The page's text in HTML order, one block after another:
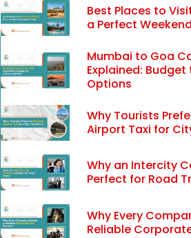
Best Places to
a Perfect
Mumbai to Goa
Explained: Budget
Options
Why Tourists
Airport Taxi for
Why an Intercity
Perfect for Road
Why Every
Reliable